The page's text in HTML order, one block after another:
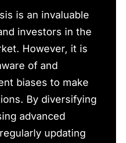
is an invaluable
investors in the
However, it is
of and
biases to make
By diversifying
advanced
updating